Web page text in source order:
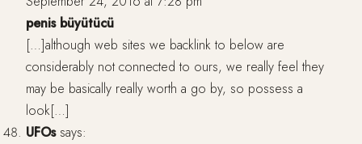
penis büyütücü
[…]although web sites we backlink to below are
considerably not connected to ours, we really feel they
may be basically really worth a go by, so possess a
look[…]
UFOs says: